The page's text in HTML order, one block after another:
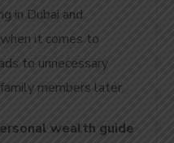
in Dubai and
it comes to
to unnecessary
members later.
wealth guide